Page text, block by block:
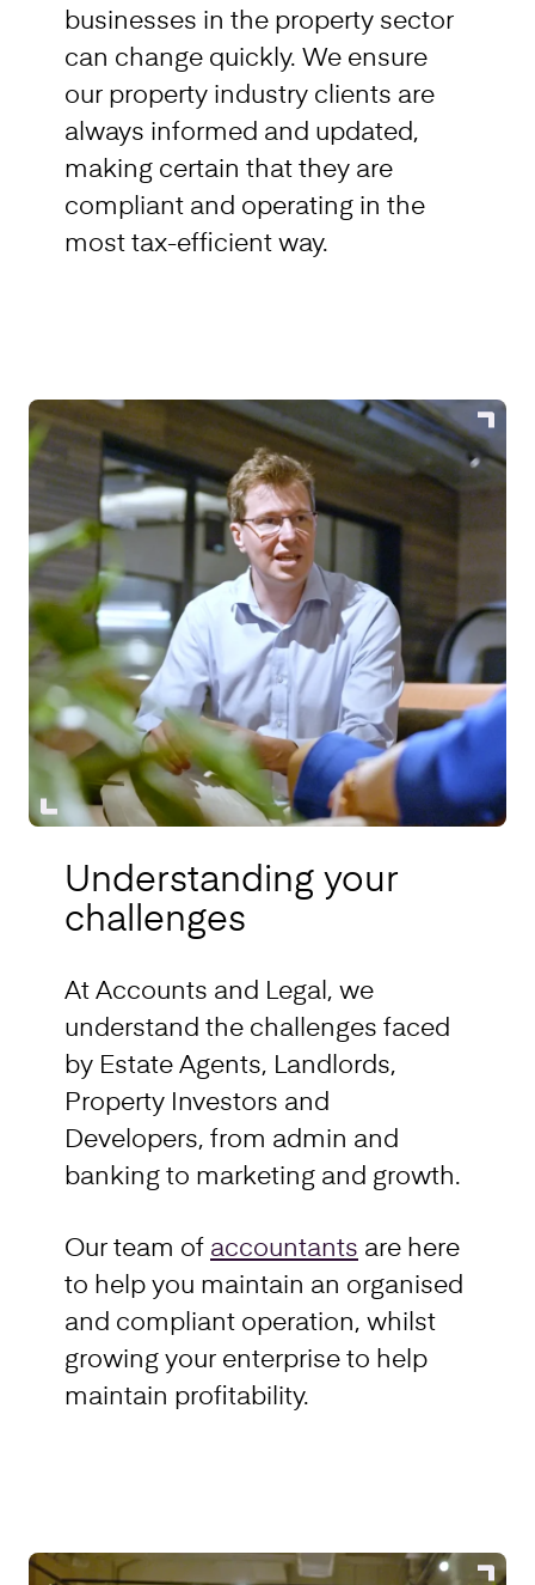
businesses in the property sector
can change quickly. We ensure
our property industry clients are
always informed and updated,
making certain that they are
compliant and operating in the
most tax-efficient way.
Understanding your
challenges
At Accounts and Legal, we
understand the challenges faced
by Estate Agents, Landlords,
Property Investors and
Developers, from admin and
banking to marketing and growth.
Our team of accountants are here
to help you maintain an organised
and compliant operation, whilst
growing your enterprise to help
maintain profitability.